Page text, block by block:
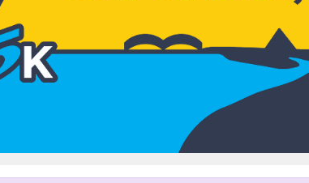
Meals on Wheels